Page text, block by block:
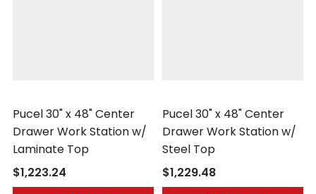
Pucel 30" x 48" Center
Drawer Work Station w/
Laminate Top
$1,223.24
Pucel 30" x 48" Center
Drawer Work Station w/
Steel Top
$1,229.48